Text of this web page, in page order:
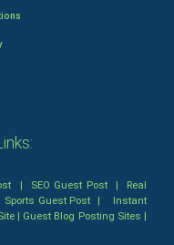
| SEO Guest Post| Real
Sports Guest Post | Instant
| Guest Blog Posting Sites |